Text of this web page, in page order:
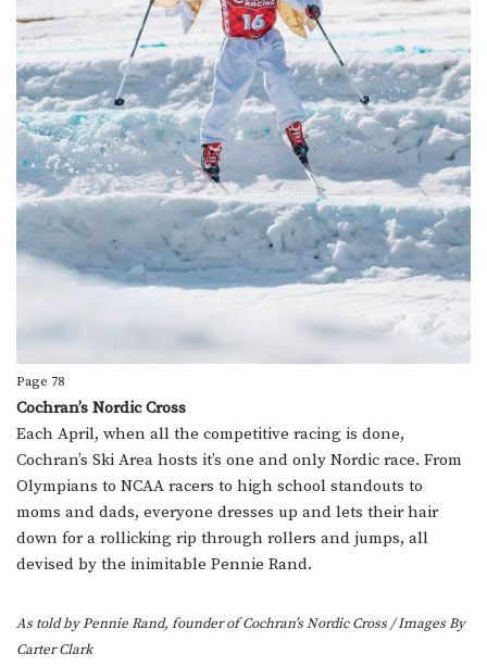
Page 78
Cochran’s Nordic Cross
Each April, when all the competitive racing is done,
Cochran’s Ski Area hosts it’s one and only Nordic race. From
Olympians to NCAA racers to high school standouts to
moms and dads, everyone dresses up and lets their hair
down for a rollicking rip through rollers and jumps, all
devised by the inimitable Pennie Rand.
As told by Pennie Rand, founder of Cochran’s Nordic Cross/Images By
Carter Clark